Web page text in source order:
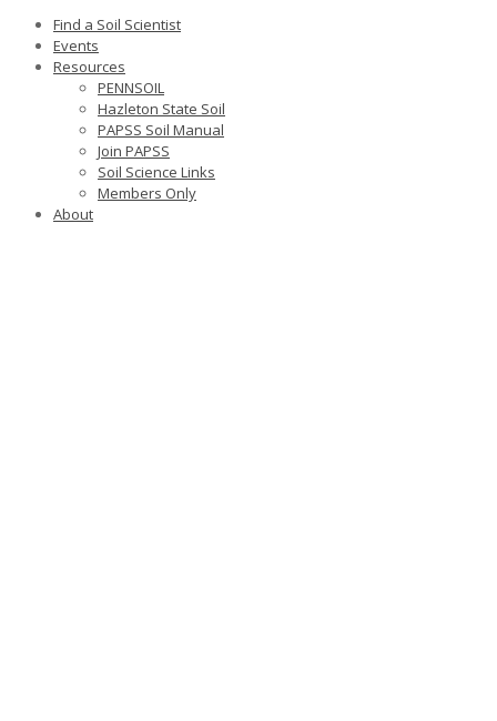
Find a Soil Scientist
Events
Resources
PENNSOIL
Hazleton State Soil
PAPSS Soil Manual
Join PAPSS
Soil Science Links
Members Only
About